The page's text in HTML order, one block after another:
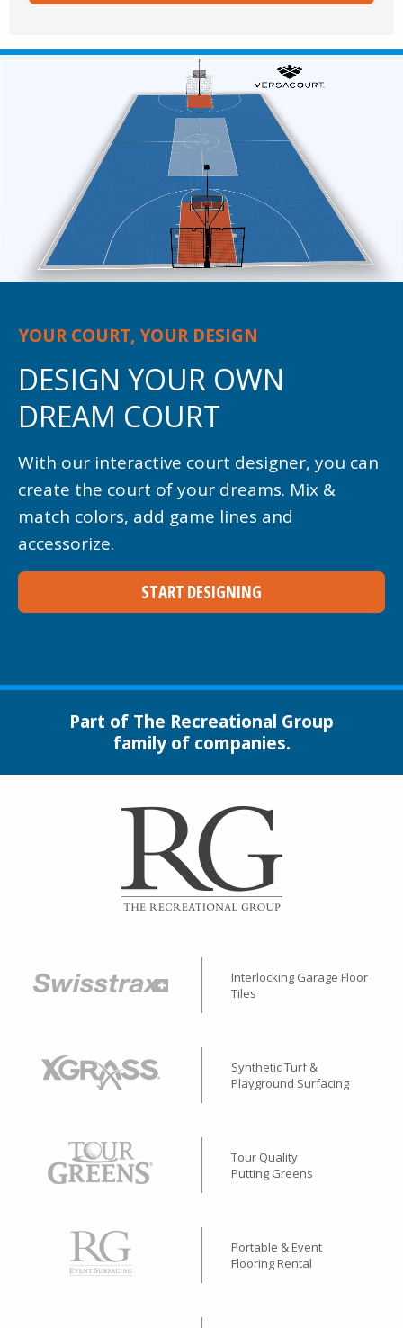
YOUR COURT, YOUR DESIGN
DESIGN YOUR OWN
DREAM COURT
With our interactive court designer, you can
create the court of your dreams. Mix &
match colors, add game lines and
accessorize.
START DESIGNING
Part of The Recreational Group
family of companies.
Interlocking Garage Floor
Tiles
Synthetic Turf &
Playground Surfacing
Tour Quality
Putting Greens
Portable & Event
Flooring Rental